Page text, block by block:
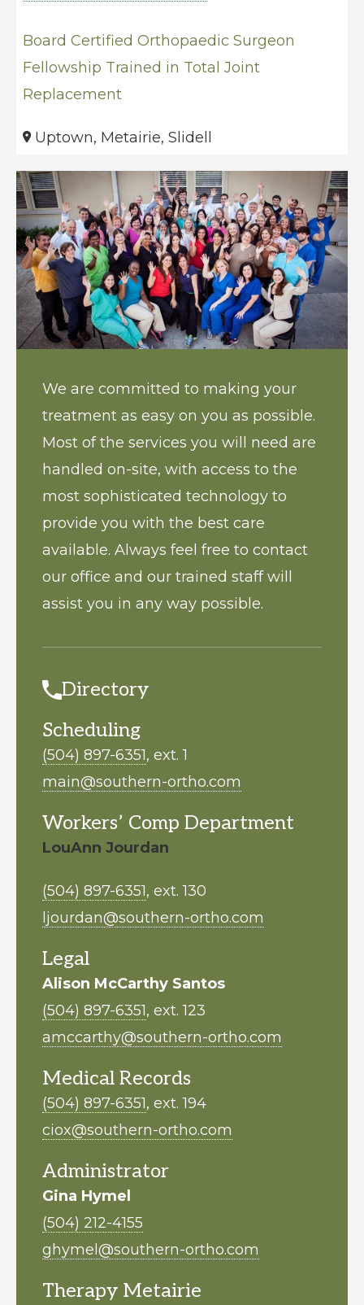
Board Certified Orthopaedic Surgeon
Fellowship Trained in Total Joint
Replacement
Uptown, Metairie, Slidell
We are committed to making your
treatment as easy on you as possible.
Most of the services you will need are
handled on-site, with access to the
most sophisticated technology to
provide you with the best care
available. Always feel free to contact
our office and our trained staff will
assist you in any way possible.
Directory
Scheduling
(504) 897-6351, ext. 1
main@southern-ortho.com
Workers’ Comp Department
LouAnn Jourdan
(504) 897-6351, ext. 130
ljourdan@southern-ortho.com
Legal
Alison McCarthy Santos
(504) 897-6351, ext. 123
amccarthy@southern-ortho.com
Medical Records
(504) 897-6351, ext. 194
ciox@southern-ortho.com
Administrator
Gina Hymel
(504) 212-4155
ghymel@southern-ortho.com
Therapy Metairie